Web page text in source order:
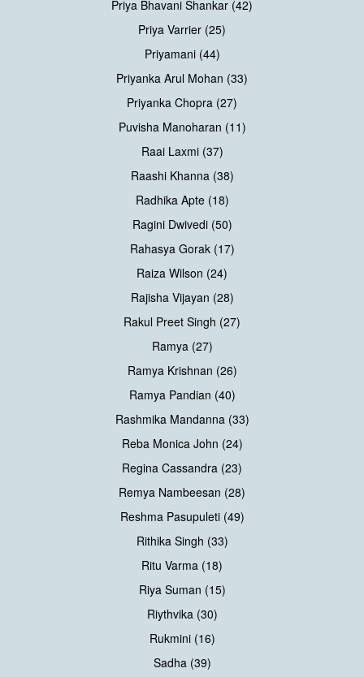
Priya Bhavani Shankar (42)
Priya Varrier (25)
Priyamani (44)
Priyanka Arul Mohan (33)
Priyanka Chopra (27)
Puvisha Manoharan (11)
Raai Laxmi (37)
Raashi Khanna (38)
Radhika Apte (18)
Ragini Dwivedi (50)
Rahasya Gorak (17)
Raiza Wilson (24)
Rajisha Vijayan (28)
Rakul Preet Singh (27)
Ramya (27)
Ramya Krishnan (26)
Ramya Pandian (40)
Rashmika Mandanna (33)
Reba Monica John (24)
Regina Cassandra (23)
Remya Nambeesan (28)
Reshma Pasupuleti (49)
Rithika Singh (33)
Ritu Varma (18)
Riya Suman (15)
Riythvika (30)
Rukmini (16)
Sadha (39)